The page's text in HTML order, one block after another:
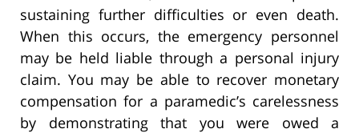
sustaining further difficulties or even death.
When this occurs, the emergency personnel
may be held liable through a personal injury
claim. You may be able to recover monetary
compensation for a paramedic’s carelessness
by demonstrating that you were owed a